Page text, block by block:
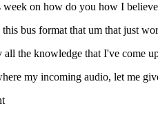
on how do you how I
bus format that um that just
the knowledge that I've come
my incoming audio, let me